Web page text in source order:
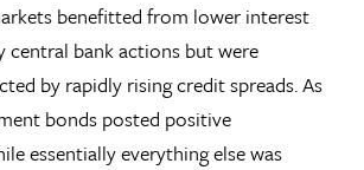
benefitted from lower interest
central bank actions but were
by rapidly rising credit spreads. As
bonds posted positive
essentially everything else was